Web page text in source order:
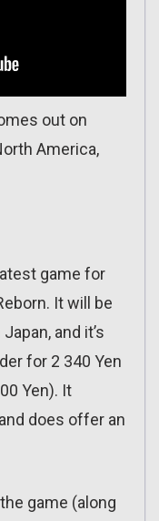
out on
America,
game for
It will be
and it’s
for 2 340 Yen
Yen). It
does offer an
game (along